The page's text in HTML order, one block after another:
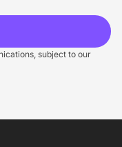
subject to our